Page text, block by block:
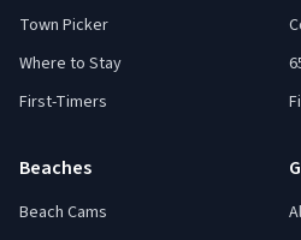
Town Picker
Where to Stay
First-Timers
Beaches
Beach Cams